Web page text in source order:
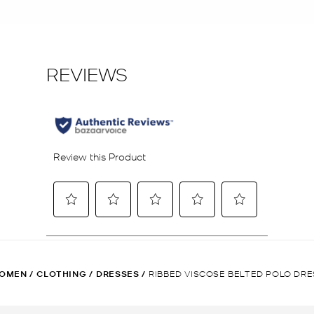
/ CLOTHING / DRESSES / RIBBED VISCOSE BELTED POLO